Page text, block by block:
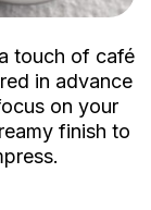
touch of café
in advance
on your
finish to